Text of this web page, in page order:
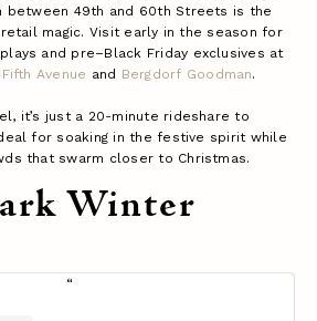
between 49th and 60th Streets is the
retail magic. Visit early in the season for
and pre–Black Friday exclusives at
Avenue and Bergdorf Goodman.
it’s just a 20-minute rideshare to
for soaking in the festive spirit while
that swarm closer to Christmas.
Winter